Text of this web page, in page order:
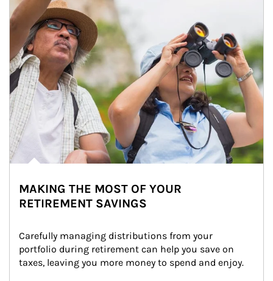
MAKING THE MOST OF YOUR
RETIREMENT SAVINGS
Carefully managing distributions from your
portfolio during retirement can help you save on
taxes, leaving you more money to spend and enjoy.